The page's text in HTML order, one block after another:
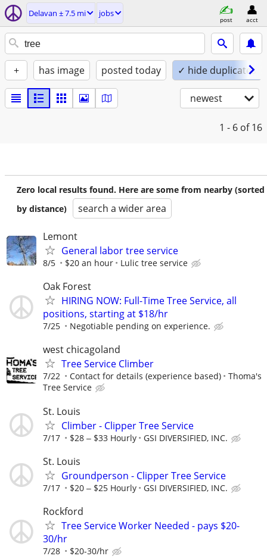
Delavan ± 7.5 mi jobs
post acct
+ has image posted today ✓ hide duplicates
newest
1 - 6 of 16
Zero local results found. Here are some from nearby (sorted
by distance)
search a wider area
Lemont
General labor tree service
8/5 $20 an hour Lulic tree service
Oak Forest
HIRING NOW: Full-Time Tree Service, all
positions, starting at $18/hr
7/25 Negotiable pending on experience.
west chicagoland
Tree Service Climber
7/22 Contact for details (experience based)
Thoma's
Tree Service
St. Louis
Climber - Clipper Tree Service
7/17 $28 ‒ $33 Hourly GSI DIVERSIFIED, INC.
St. Louis
Groundperson - Clipper Tree Service
7/17 $20 ‒ $25 Hourly GSI DIVERSIFIED, INC.
Rockford
Tree Service Worker Needed - pays $20-
30/hr
7/28 $20-30/hr